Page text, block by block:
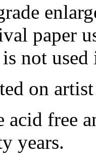
paper
not
on
acid free
years.